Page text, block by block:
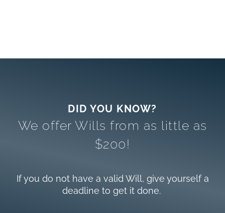
We offer Wills from as little as
$200!
If you do not have a valid Will, give yourself a
deadline to get it done.